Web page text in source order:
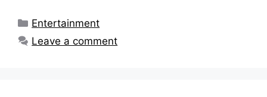
Categories
Entertainment
Leave a comment